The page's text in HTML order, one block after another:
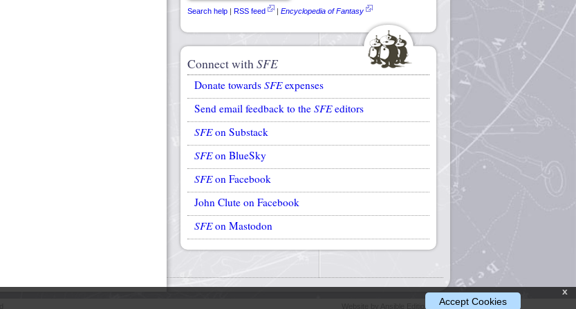
Search help | RSS feed | Encyclopedia of Fantasy
Connect withSFE
Donate towards SFEexpenses
Send email feedback to the SFEeditors
SFEon Substack
SFEon BlueSky
SFEon Facebook
John Clute on Facebook
SFEon Mastodon
x
Accept Cookies
Website by Ansible Editions